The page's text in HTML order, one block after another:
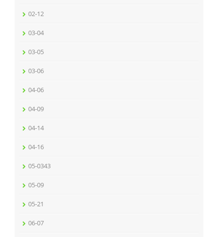
02-12
03-04
03-05
03-06
04-06
04-09
04-14
04-16
05-0343
05-09
05-21
06-07